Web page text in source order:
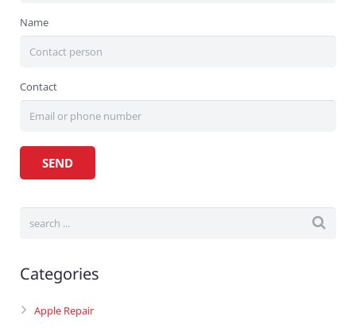
Name
Contact
Categories
Apple Repair